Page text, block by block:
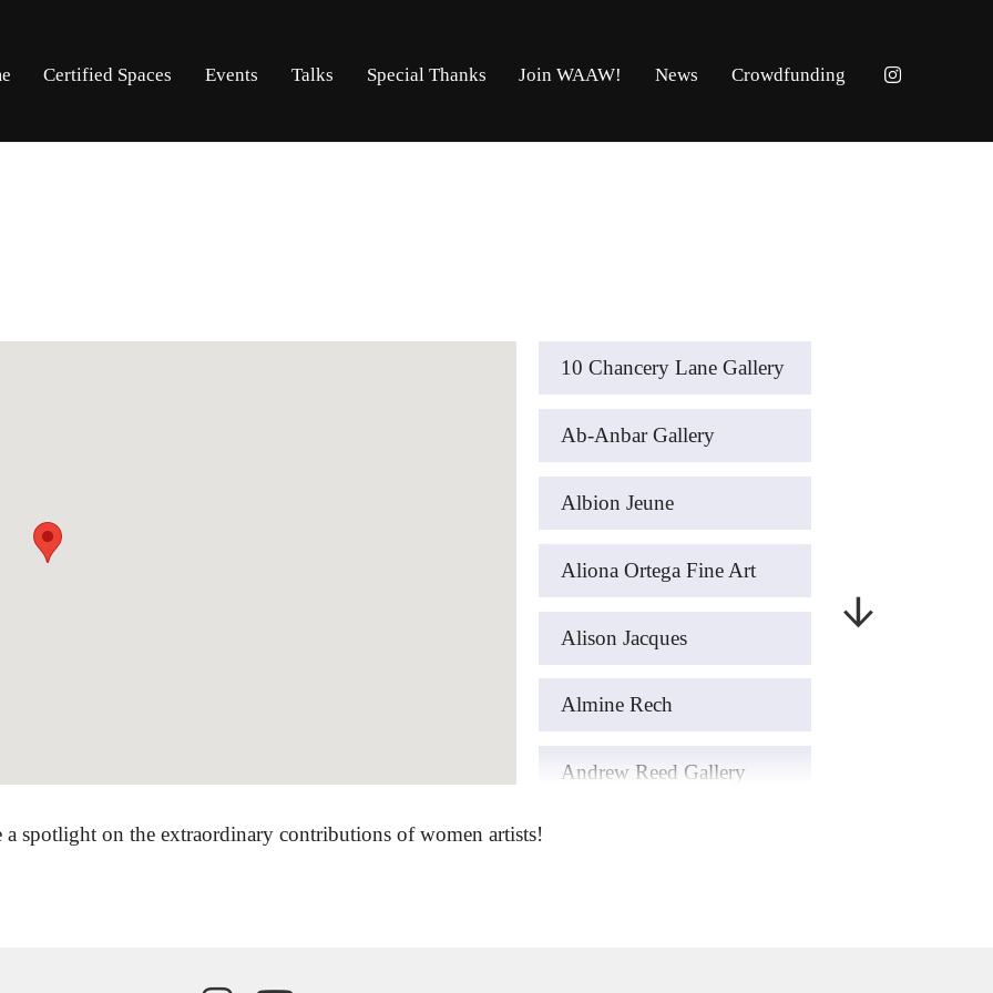
to
to
Certified Spaces Events Talks Special Thanks Join WAAW! News Crowdfunding
10 Chancery Lane Gallery
Ab-Anbar Gallery
Albion Jeune
Aliona Ortega Fine Art
Alison Jacques
Almine Rech
Andrew Reed Gallery
a spotlight on the extraordinary contributions of women artists!